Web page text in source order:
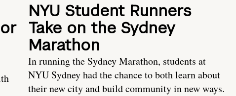
NYU Student Runners
Take on the Sydney
Marathon
In running the Sydney Marathon, students at
NYU Sydney had the chance to both learn about
their new city and build community in new ways.